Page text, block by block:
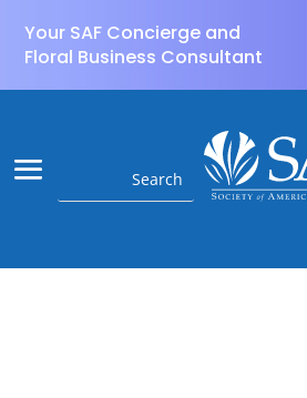
Your SAF Concierge and
Floral Business Consultant